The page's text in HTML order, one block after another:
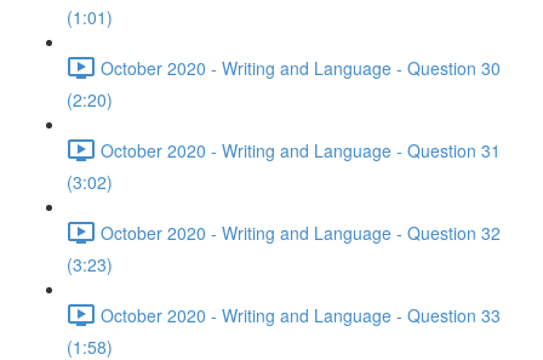
(1:01)
October 2020 - Writing and Language - Question 30
(2:20)
October 2020 - Writing and Language - Question 31
(3:02)
October 2020 - Writing and Language - Question 32
(3:23)
October 2020 - Writing and Language - Question 33
(1:58)